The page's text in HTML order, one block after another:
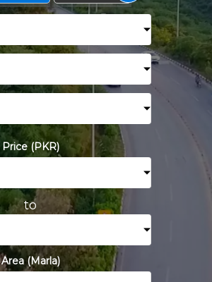
Price (PKR)
to
Area (Marla)